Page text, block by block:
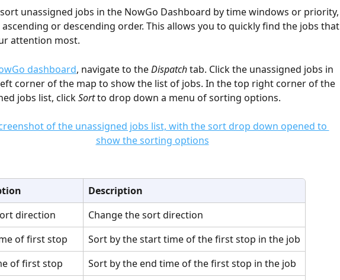
unassigned jobs in the NowGo Dashboard by time windows or priority,
or descending order. This allows you to quickly find the jobs that
attention most.
dashboard, navigate to the Dispatch tab. Click the unassigned jobs in
corner of the map to show the list of jobs. In the top right corner of the
jobs list, click Sort to drop down a menu of sorting options.
Description
direction
Change the sort direction
of first stop
Sort by the start time of the first stop in the job
of first stop
Sort by the end time of the first stop in the job